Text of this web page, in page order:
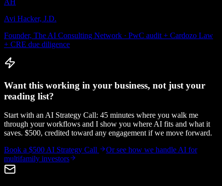
Avi Hacker, J.D.
Founder, The AI Consulting Network · PwC audit + Cardozo Law
+ CRE due diligence
Want this working in your business, not just your
reading list?
Start with an AI Strategy Call: 45 minutes where you walk me
through your workflows and I show you where AI fits and what it
saves. $500, credited toward any engagement if we move forward.
Book a $500 AI Strategy Call
Or see how we handle AI for
multifamily investors